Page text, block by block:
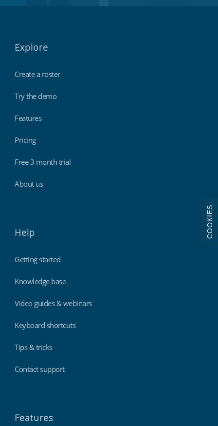
Explore
Create a roster
Try the demo
Features
Pricing
Free 3 month trial
About us
Help
Getting started
Knowledge base
Video guides & webinars
Keyboard shortcuts
Tips & tricks
Contact support
Features
COOKIES